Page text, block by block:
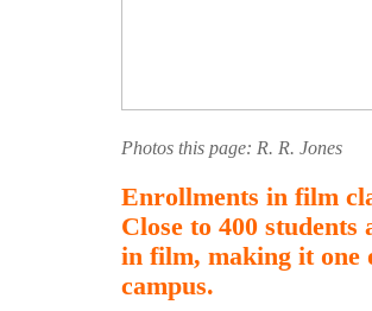
Photos this page: R. R. Jones
Enrollments in film
Close to 400
in film, making it one
campus.